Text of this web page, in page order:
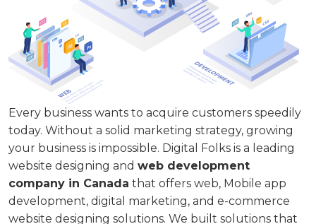
Every business wants to acquire customers speedily
today. Without a solid marketing strategy, growing
your business is impossible. Digital Folks is a leading
website designing and web development
company in Canada that offers web, Mobile app
development, digital marketing, and e-commerce
website designing solutions. We built solutions that